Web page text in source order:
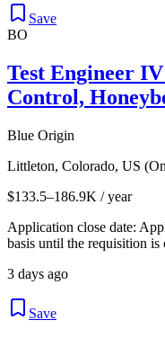
Save
BO
Test Engineer
Control,
Blue Origin
Littleton, Colorado, US
$133.5–186.9K / year
Application close date:
basis until the requisition is
3 days ago
Save